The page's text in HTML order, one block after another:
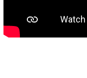
for your aquaponics/